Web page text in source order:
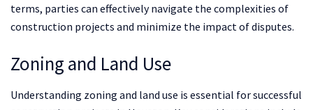
terms, parties can effectively navigate the complexities of
construction projects and minimize the impact of disputes.
Zoning and Land Use
Understanding zoning and land use is essential for successful